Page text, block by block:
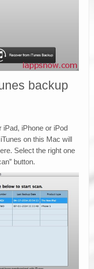
backup
iPad, iPhone or iPod
on this Mac will
Select the right one
button.